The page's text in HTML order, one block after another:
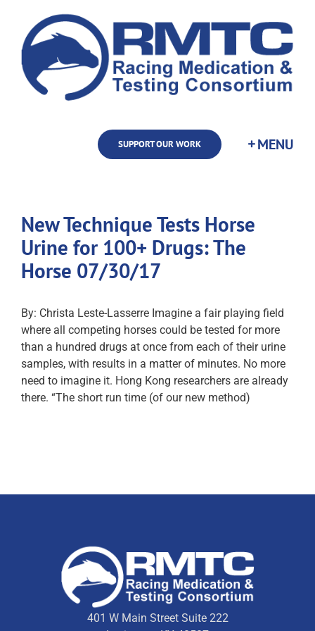
content
SUPPORT OUR WORK
New Technique Tests Horse
Urine for 100+ Drugs: The
Horse 07/30/17
By: Christa Leste-Lasserre Imagine a fair playing field
where all competing horses could be tested for more
than a hundred drugs at once from each of their urine
samples, with results in a matter of minutes. No more
need to imagine it. Hong Kong researchers are already
there. “The short run time (of our new method)
401 W Main Street Suite 222